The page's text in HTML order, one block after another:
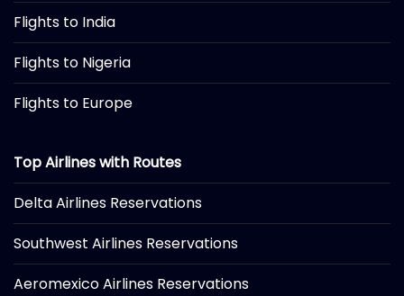
Flights to India
Flights to Nigeria
Flights to Europe
Top Airlines with Routes
Delta Airlines Reservations
Southwest Airlines Reservations
Aeromexico Airlines Reservations